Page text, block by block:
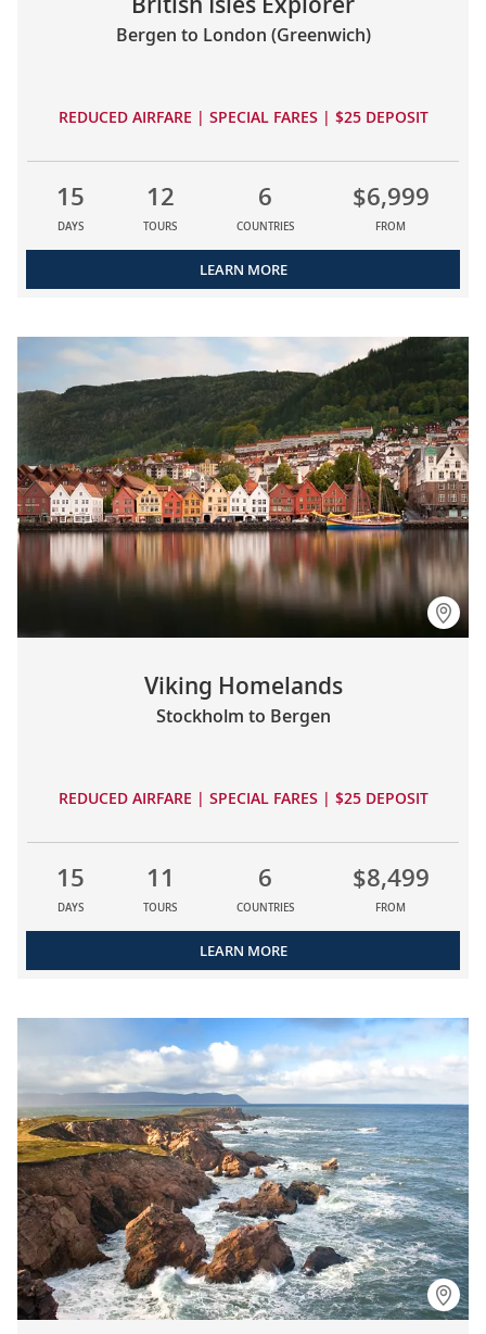
Bergen to London (Greenwich)
REDUCED AIRFARE | SPECIAL FARES | $25 DEPOSIT
15
DAYS
12
TOURS
6
COUNTRIES
$6,999
FROM
LEARN MORE
Viking Homelands
Stockholm to Bergen
REDUCED AIRFARE | SPECIAL FARES | $25 DEPOSIT
15
DAYS
11
TOURS
6
COUNTRIES
$8,499
FROM
LEARN MORE